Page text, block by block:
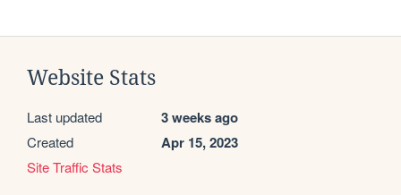
Website Stats
Last updated 3 weeks ago
Created Apr 15, 2023
Site Traffic Stats